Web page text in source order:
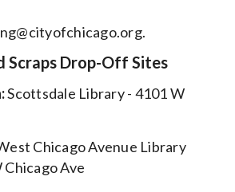
Scraps Drop-Off Sites
Scottsdale Library - 4101 W
Chicago Avenue Library
Chicago Ave